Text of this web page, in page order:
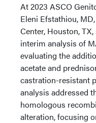
At 2023 ASCO
Eleni Efstathiou,
Center, Houston,
interim analysis of
evaluating the
acetate and
castration-resistant
analysis addressed
homologous
alteration, focusing